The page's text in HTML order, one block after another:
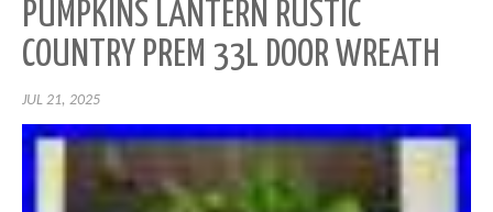
PUMPKINS LANTERN RUSTIC
COUNTRY PREM 33L DOOR WREATH
JUL 21, 2025